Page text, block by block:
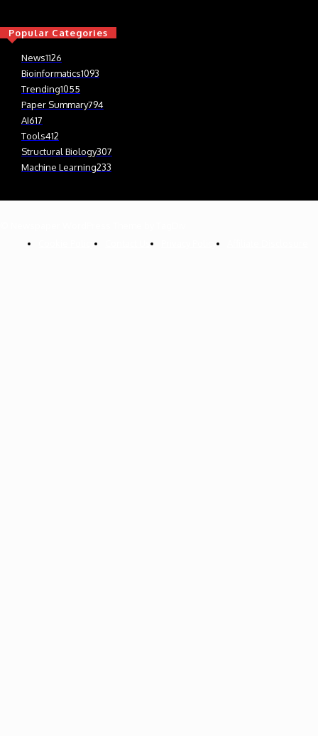
Popular Categories
News1126
Bioinformatics1093
Trending1055
Paper Summary794
AI617
Tools412
Structural Biology307
Machine Learning233